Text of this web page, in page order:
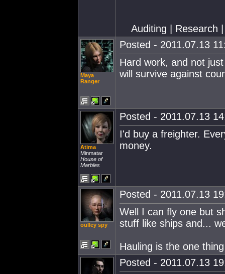
Auditing | Research
Maya
Ranger
Posted - 2011.07.13
Hard work, and not
will survive against
Atima
Minmatar
House of
Marbles
Posted - 2011.07.13
I'd buy a freighter.
money.
oulley spy
Posted - 2011.07.13
Well I can fly one but
stuff like ships and...
Hauling is the one
Posted - 2011.07.13